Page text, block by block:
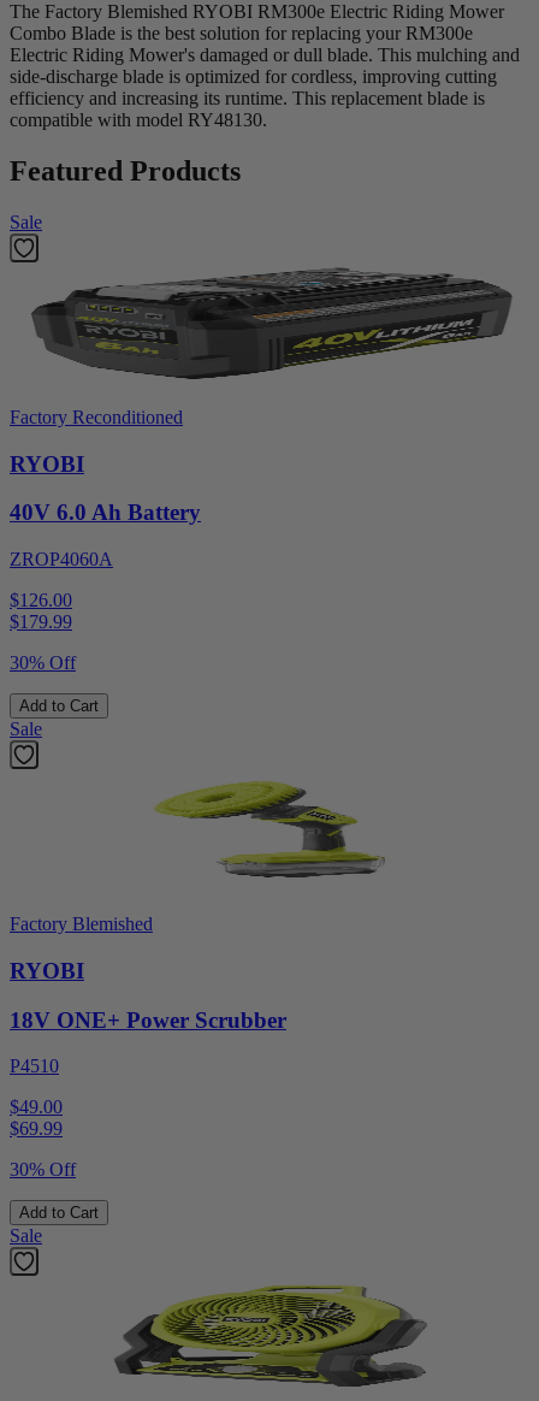
The Factory Blemished RYOBI RM300e Electric Riding Mower
Combo Blade is the best solution for replacing your RM300e
Electric Riding Mower's damaged or dull blade. This mulching and
side-discharge blade is optimized for cordless, improving cutting
efficiency and increasing its runtime. This replacement blade is
compatible with model RY48130.
Featured Products
Sale
Factory Reconditioned
RYOBI
40V 6.0 Ah Battery
ZROP4060A
$126.00
$179.99
30% Off
Add to Cart
Sale
Factory Blemished
RYOBI
18V ONE+ Power Scrubber
P4510
$49.00
$69.99
30% Off
Add to Cart
Sale